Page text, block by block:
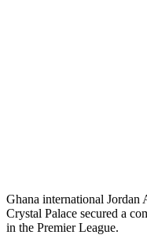
Ghana international Jordan
Crystal Palace secured a
in the Premier League.